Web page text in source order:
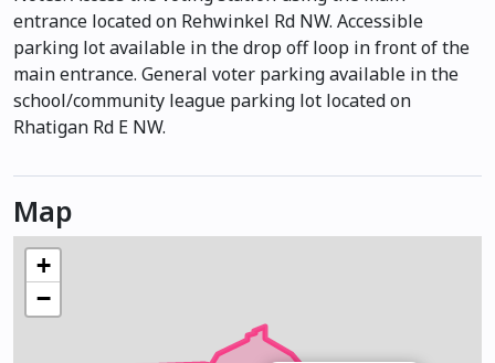
entrance located on Rehwinkel Rd NW. Accessible
parking lot available in the drop off loop in front of the
main entrance. General voter parking available in the
school/community league parking lot located on
Rhatigan Rd E NW.
Map
+
−